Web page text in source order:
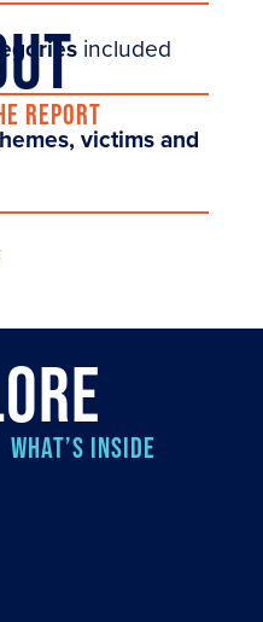
REPORT
included
victims and
WHAT’S INSIDE